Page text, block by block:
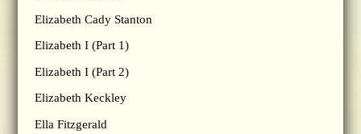
Elizabeth Cady Stanton
Elizabeth I (Part 1)
Elizabeth I (Part 2)
Elizabeth Keckley
Ella Fitzgerald